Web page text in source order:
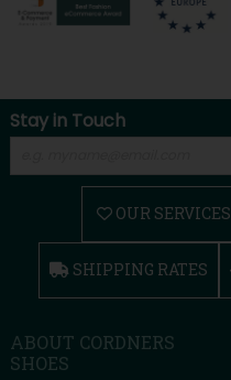
Stay in Touch
OUR SERVICES
SHIPPING RATES
ABOUT CORDNERS
SHOES